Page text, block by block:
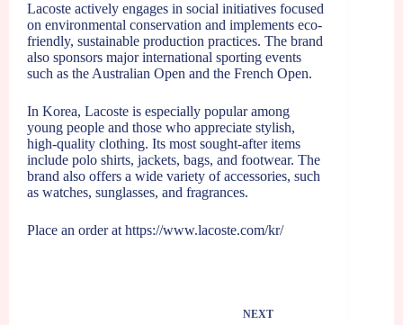
Lacoste actively engages in social initiatives focused
on environmental conservation and implements eco-
friendly, sustainable production practices. The brand
also sponsors major international sporting events
such as the Australian Open and the French Open.
In Korea, Lacoste is especially popular among
young people and those who appreciate stylish,
high-quality clothing. Its most sought-after items
include polo shirts, jackets, bags, and footwear. The
brand also offers a wide variety of accessories, such
as watches, sunglasses, and fragrances.
Place an order at https://www.lacoste.com/kr/
NEXT